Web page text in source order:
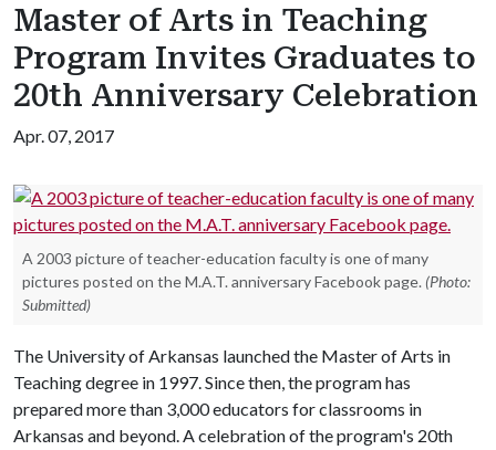
Master of Arts in Teaching
Program Invites Graduates to
20th Anniversary Celebration
Apr. 07, 2017
A 2003 picture of teacher-education faculty is one of many
pictures posted on the M.A.T. anniversary Facebook page. (Photo:
Submitted)
The University of Arkansas launched the Master of Arts in
Teaching degree in 1997. Since then, the program has
prepared more than 3,000 educators for classrooms in
Arkansas and beyond. A celebration of the program's 20th